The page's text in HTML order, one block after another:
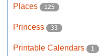
Places 125
Princess 33
Printable Calendars 1